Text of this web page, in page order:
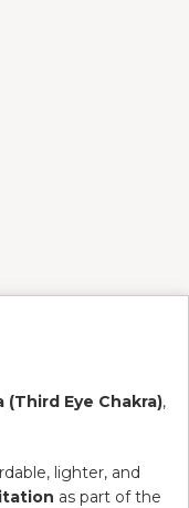
(Third Eye Chakra),
lighter, and
as part of the